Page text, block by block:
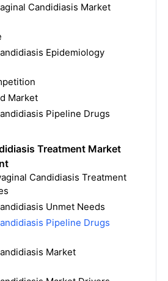
Candidiasis Market
Epidemiology
Market
Pipeline Drugs
Treatment Market
Candidiasis Treatment
Unmet Needs
Pipeline Drugs
Market